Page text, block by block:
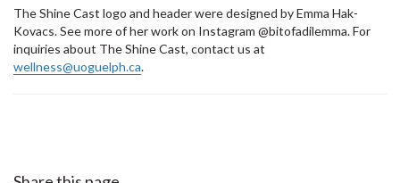
The Shine Cast logo and header were designed by Emma Hak-
Kovacs. See more of her work on Instagram @bitofadilemma. For
inquiries about The Shine Cast, contact us at
wellness@uoguelph.ca.